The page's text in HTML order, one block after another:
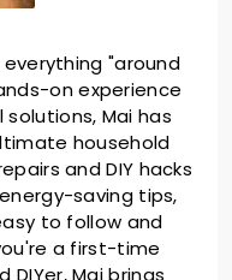
"around
on experience
Mai has
household
and DIY hacks
saving tips,
to follow and
a first-time
Mai brings